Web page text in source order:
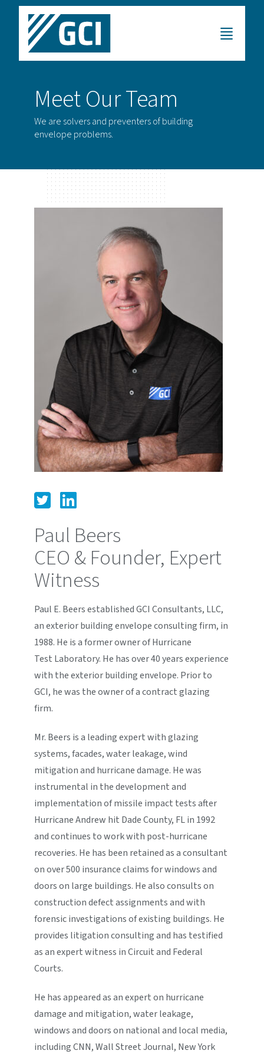
Meet Our Team
We are solvers and preventers of building
envelope problems.
Paul Beers
CEO & Founder, Expert
Witness
Paul E. Beers established GCI Consultants, LLC,
an exterior building envelope consulting firm, in
1988. He is a former owner of Hurricane
Test Laboratory. He has over 40 years experience
with the exterior building envelope. Prior to
GCI, he was the owner of a contract glazing
firm.
Mr. Beers is a leading expert with glazing
systems, facades, water leakage, wind
mitigation and hurricane damage. He was
instrumental in the development and
implementation of missile impact tests after
Hurricane Andrew hit Dade County, FL in 1992
and continues to work with post-hurricane
recoveries. He has been retained as a consultant
on over 500 insurance claims for windows and
doors on large buildings. He also consults on
construction defect assignments and with
forensic investigations of existing buildings. He
provides litigation consulting and has testified
as an expert witness in Circuit and Federal
Courts.
He has appeared as an expert on hurricane
damage and mitigation, water leakage,
windows and doors on national and local media,
including CNN, Wall Street Journal, New York